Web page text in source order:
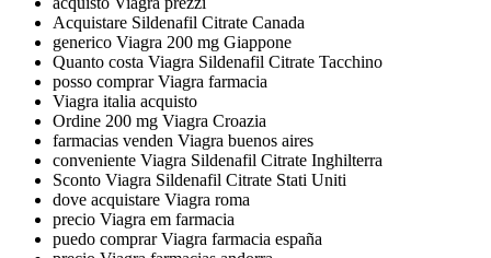
Acquistare Sildenafil Citrate Canada
generico Viagra 200 mg Giappone
Quanto costa Viagra Sildenafil Citrate Tacchino
posso comprar Viagra farmacia
Viagra italia acquisto
Ordine 200 mg Viagra Croazia
farmacias venden Viagra buenos aires
conveniente Viagra Sildenafil Citrate Inghilterra
Sconto Viagra Sildenafil Citrate Stati Uniti
dove acquistare Viagra roma
precio Viagra em farmacia
puedo comprar Viagra farmacia españa